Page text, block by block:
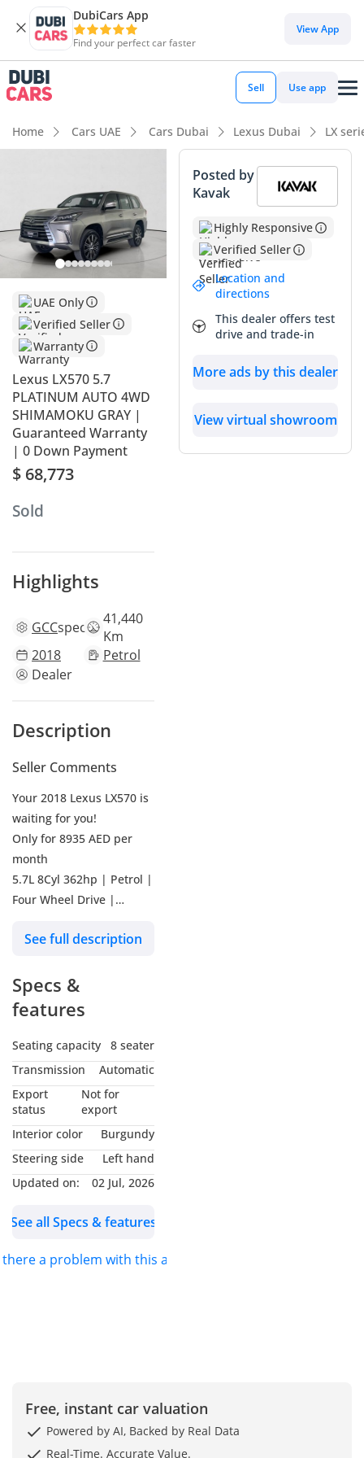
DubiCars App
Find your perfect car faster
View App
Sell Use app
Home Cars UAE Cars Dubai Lexus Dubai LX
UAE Only
Verified Seller
Warranty
Lexus LX570 5.7
PLATINUM AUTO 4WD
SHIMAMOKU GRAY |
Guaranteed Warranty
| 0 Down Payment
$ 68,773
Sold
Highlights
GCCspecs 41,440
Km
2018
Petrol
Dealer
Description
Seller Comments
Your 2018 Lexus LX570 is
waiting for you!
Only for 8935 AED per
month
5.7L 8Cyl 362hp | Petrol |
Four Wheel Drive |
service history | | Ref #
Why buy from Kavak?
Our promise is to ensure
you buy with absolute
confidence:
**UNBEATABLE CAR
Kavak offers the most
competitive car prices in
get exceptional value
dependable ride. We
provide the option to
extend the coverage up
See full description
Specs &
features
Seating capacity
8 seater
Transmission
Automatic
Export
status
Not for
export
Interior color
Burgundy
Steering side
Left hand
Updated on:
02 Jul, 2026
See all Specs & features
there a problem with this ad?
Posted by
Kavak
Highly Responsive
Verified Seller
Location and
directions
This dealer offers test
drive and trade-in
More ads by this dealer
View virtual showroom
Free, instant car valuation
Powered by AI, Backed by Real Data
Real-Time. Accurate Value.